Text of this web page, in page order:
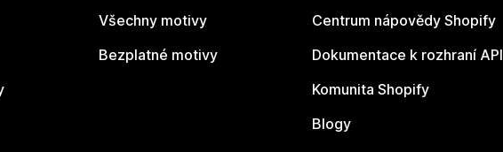
Všechny motivy
Bezplatné motivy
Centrum nápovědy Shopify
Dokumentace k rozhraní API
Komunita Shopify
Blogy